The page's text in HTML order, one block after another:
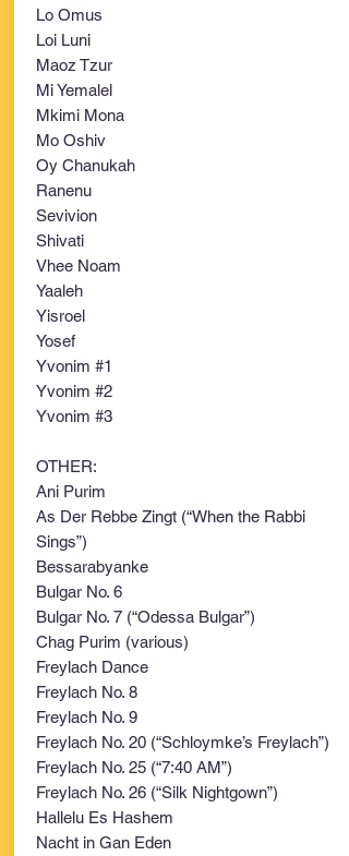
Lo Omus
Loi Luni
Maoz Tzur
Mi Yemalel
Mkimi Mona
Mo Oshiv
Oy Chanukah
Ranenu
Sevivion
Shivati
Vhee Noam
Yaaleh
Yisroel
Yosef
Yvonim #1
Yvonim #2
Yvonim #3
OTHER:
Ani Purim
As Der Rebbe Zingt (“When the Rabbi
Sings”)
Bessarabyanke
Bulgar No. 6
Bulgar No. 7 (“Odessa Bulgar”)
Chag Purim (various)
Freylach Dance
Freylach No. 8
Freylach No. 9
Freylach No. 20 (“Schloymke’s Freylach”)
Freylach No. 25 (“7:40 AM”)
Freylach No. 26 (“Silk Nightgown”)
Hallelu Es Hashem
Nacht in Gan Eden